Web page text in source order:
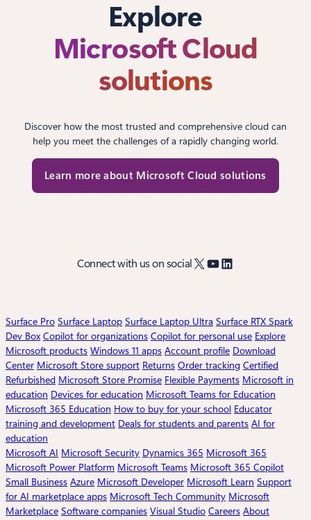
Explore
Microsoft Cloud
solutions
Discover how the most trusted and comprehensive cloud can
help you meet the challenges of a rapidly changing world.
Learn more about Microsoft Cloud solutions
Connect with us on social X YouTube
LinkedIn
Surface Pro Surface Laptop Surface Laptop Ultra Surface RTX Spark
Dev Box Copilot for organizations Copilot for personal use Explore
Microsoft products Windows 11 apps Account profile Download
Center Microsoft Store support Returns Order tracking Certified
Refurbished Microsoft Store Promise Flexible Payments Microsoft in
education Devices for education Microsoft Teams for Education
Microsoft 365 Education How to buy for your school Educator
training and development Deals for students and parents AI for
education
Microsoft AI Microsoft Security Dynamics 365 Microsoft 365
Microsoft Power Platform Microsoft Teams Microsoft 365 Copilot
Small Business Azure Microsoft Developer Microsoft Learn Support
for AI marketplace apps Microsoft Tech Community Microsoft
Marketplace Software companies Visual Studio Careers About